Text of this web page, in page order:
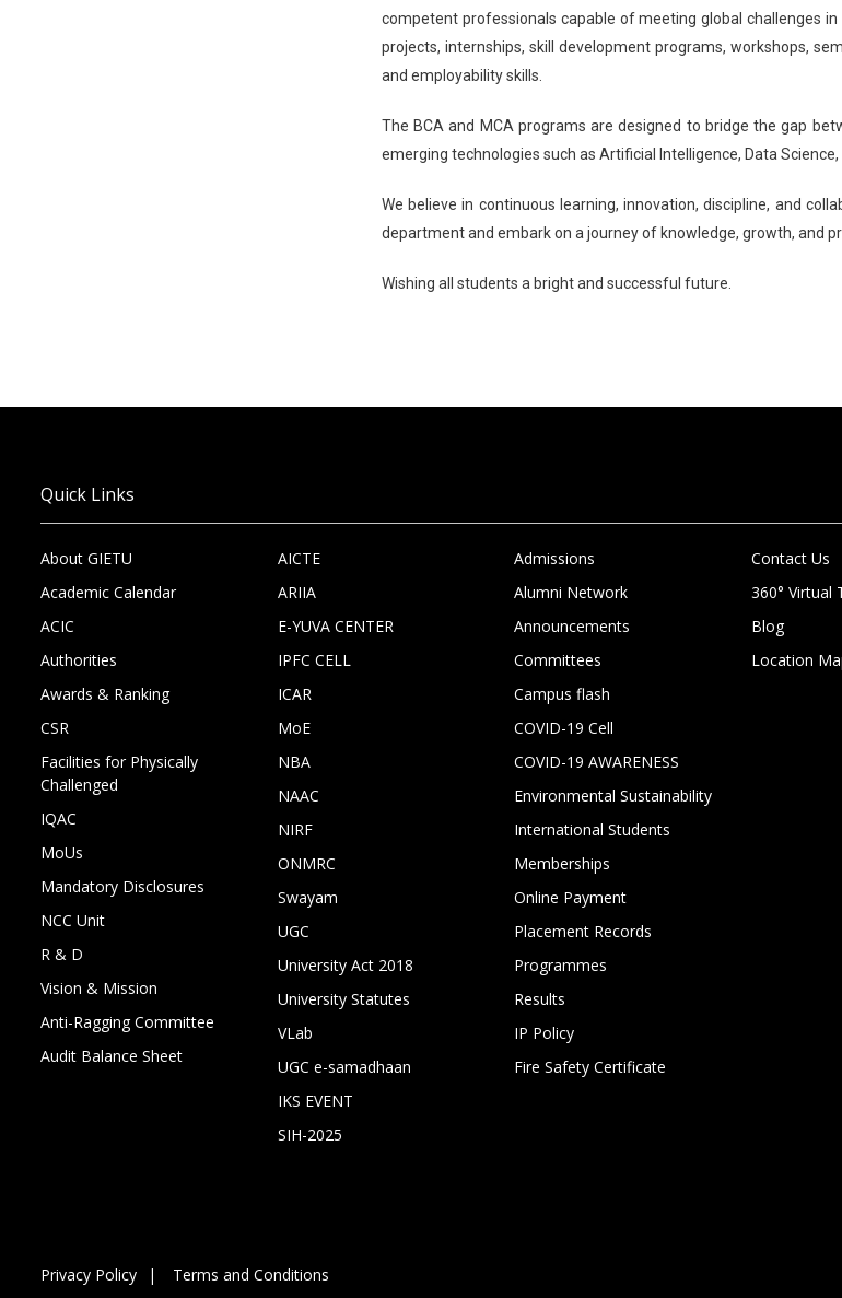
competent professionals capable of meeting global challenges
projects, internships, skill development programs, workshops,
and employability skills.
The BCA and MCA programs are designed to bridge the gap
emerging technologies such as Artificial Intelligence, Data
We believe in continuous learning, innovation, discipline, and
department and embark on a journey of knowledge, growth, and
Wishing all students a bright and successful future.
Quick Links
About GIETU
Academic Calendar
ACIC
Authorities
Awards & Ranking
CSR
Facilities for Physically
Challenged
IQAC
MoUs
Mandatory Disclosures
NCC Unit
R & D
Vision & Mission
Anti-Ragging Committee
Audit Balance Sheet
AICTE
ARIIA
E-YUVA CENTER
IPFC CELL
ICAR
MoE
NBA
NAAC
NIRF
ONMRC
Swayam
UGC
University Act 2018
University Statutes
VLab
UGC e-samadhaan
IKS EVENT
SIH-2025
Admissions
Alumni Network
Announcements
Committees
Campus flash
COVID-19 Cell
COVID-19 AWARENESS
Environmental Sustainability
International Students
Memberships
Online Payment
Placement Records
Programmes
Results
IP Policy
Fire Safety Certificate
Contact Us
360° Virtual
Blog
Location
Privacy Policy Terms and Conditions